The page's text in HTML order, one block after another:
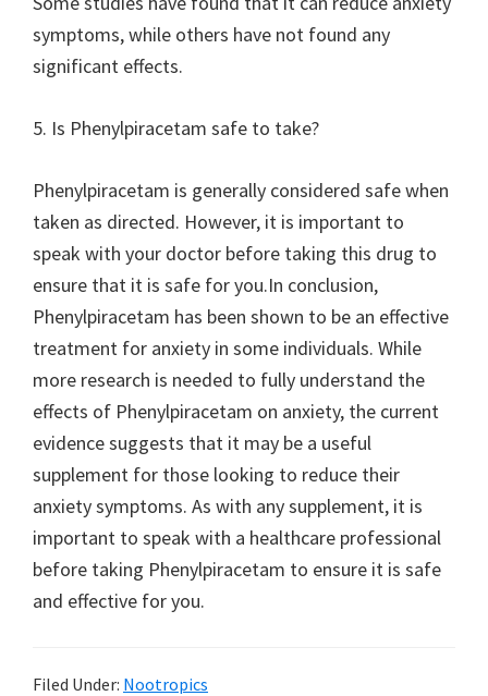
symptoms, while others have not found any
significant effects.
5. Is Phenylpiracetam safe to take?
Phenylpiracetam is generally considered safe when
taken as directed. However, it is important to
speak with your doctor before taking this drug to
ensure that it is safe for you.In conclusion,
Phenylpiracetam has been shown to be an effective
treatment for anxiety in some individuals. While
more research is needed to fully understand the
effects of Phenylpiracetam on anxiety, the current
evidence suggests that it may be a useful
supplement for those looking to reduce their
anxiety symptoms. As with any supplement, it is
important to speak with a healthcare professional
before taking Phenylpiracetam to ensure it is safe
and effective for you.
Filed Under: Nootropics